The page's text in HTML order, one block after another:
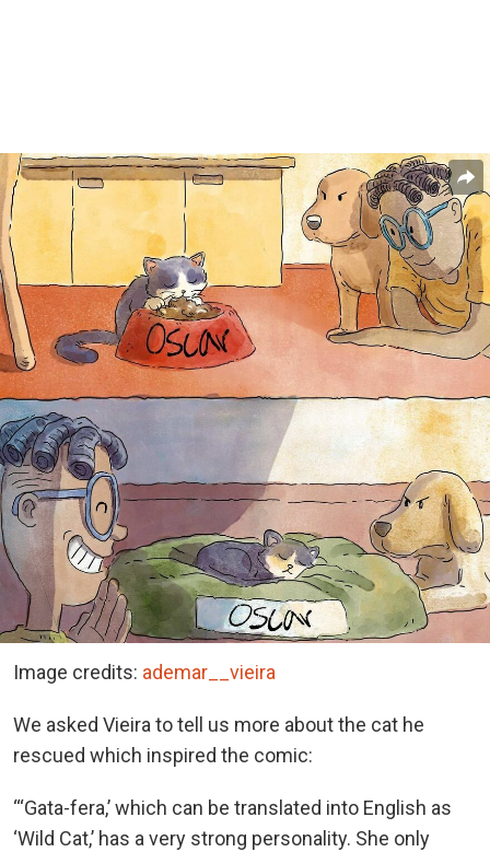
Image credits: ademar__vieira
We asked Vieira to tell us more about the cat he
rescued which inspired the comic:
“‘Gata-fera,’ which can be translated into English as
‘Wild Cat,’ has a very strong personality. She only